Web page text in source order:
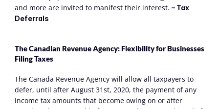
and more are invited to manifest their interest. – Tax
Deferrals
The Canadian Revenue Agency: Flexibility for Businesses
Filing Taxes
The Canada Revenue Agency will allow all taxpayers to
defer, until after August 31st, 2020, the payment of any
income tax amounts that become owing on or after